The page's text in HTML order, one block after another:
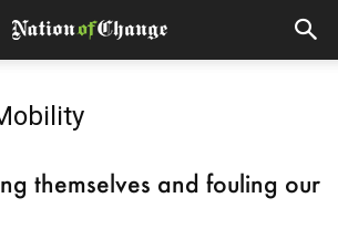
themselves and fouling our